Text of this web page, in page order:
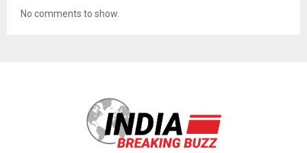
No comments to show.